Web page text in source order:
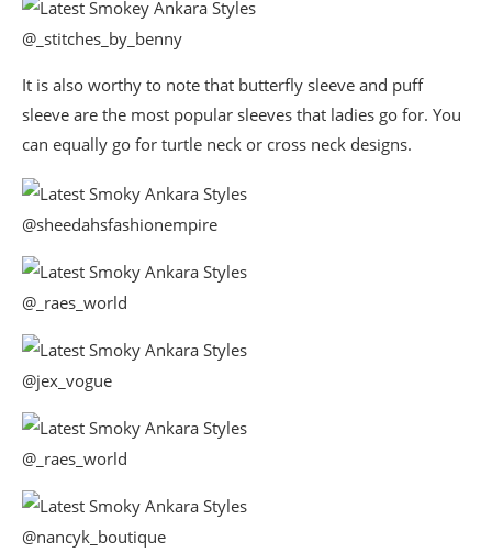
@_stitches_by_benny
It is also worthy to note that butterfly sleeve and puff
sleeve are the most popular sleeves that ladies go for. You
can equally go for turtle neck or cross neck designs.
@sheedahsfashionempire
@_raes_world
@jex_vogue
@_raes_world
@nancyk_boutique